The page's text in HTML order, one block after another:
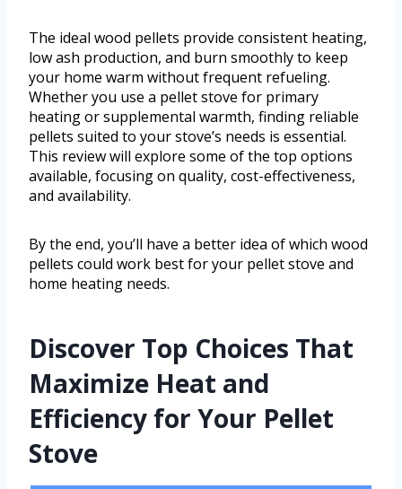
The ideal wood pellets provide consistent heating,
low ash production, and burn smoothly to keep
your home warm without frequent refueling.
Whether you use a pellet stove for primary
heating or supplemental warmth, finding reliable
pellets suited to your stove’s needs is essential.
This review will explore some of the top options
available, focusing on quality, cost-effectiveness,
and availability.
By the end, you’ll have a better idea of which wood
pellets could work best for your pellet stove and
home heating needs.
Discover Top Choices That
Maximize Heat and
Efficiency for Your Pellet
Stove